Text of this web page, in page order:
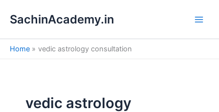
SachinAcademy.in
Home vedic astrology consultation
vedic astrology
e
a
h